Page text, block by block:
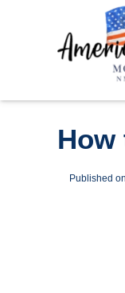
How
Published